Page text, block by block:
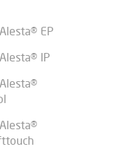
Alesta® EP
Alesta® IP
Alesta®
Alesta®